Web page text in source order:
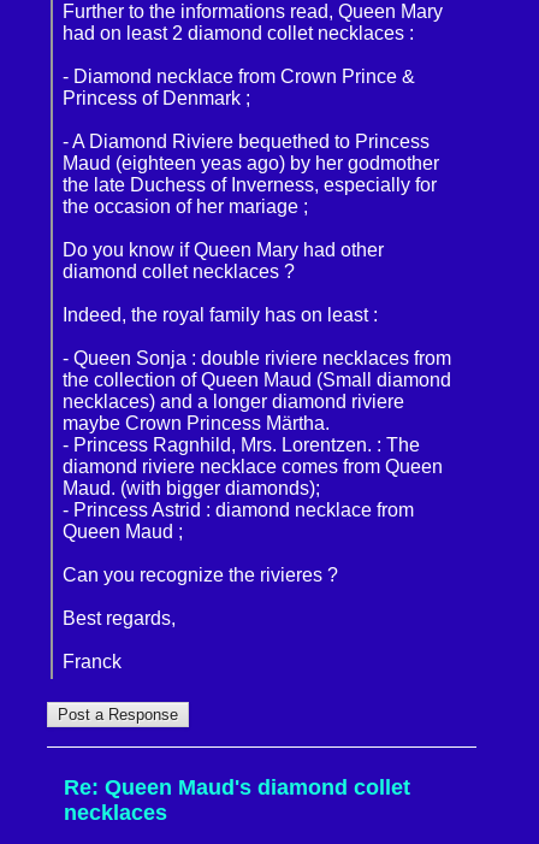
Further to the informations read, Queen Mary
had on least 2 diamond collet necklaces :
- Diamond necklace from Crown Prince &
Princess of Denmark ;
- A Diamond Riviere bequethed to Princess
Maud (eighteen yeas ago) by her godmother
the late Duchess of Inverness, especially for
the occasion of her mariage ;
Do you know if Queen Mary had other
diamond collet necklaces ?
Indeed, the royal family has on least :
- Queen Sonja : double riviere necklaces from
the collection of Queen Maud (Small diamond
necklaces) and a longer diamond riviere
maybe Crown Princess Märtha.
- Princess Ragnhild, Mrs. Lorentzen. : The
diamond riviere necklace comes from Queen
Maud. (with bigger diamonds);
- Princess Astrid : diamond necklace from
Queen Maud ;
Can you recognize the rivieres ?
Best regards,
Franck
Re: Queen Maud's diamond collet
necklaces